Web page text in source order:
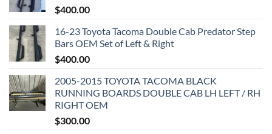
$400.00
16-23 Toyota Tacoma Double Cab Predator Step
Bars OEM Set of Left & Right
$400.00
2005-2015 TOYOTA TACOMA BLACK
RUNNING BOARDS DOUBLE CAB LH LEFT / RH
RIGHT OEM
$300.00